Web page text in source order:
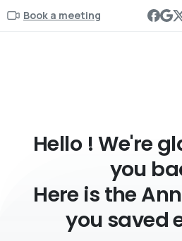
Book a meeting